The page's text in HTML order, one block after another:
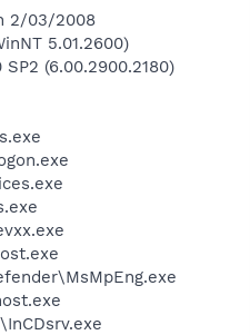
2/03/2008
5.01.2600)
(6.00.2900.2180)